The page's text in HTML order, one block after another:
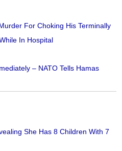
For Choking His Terminally
In Hospital
– NATO Tells Hamas
She Has 8 Children With 7